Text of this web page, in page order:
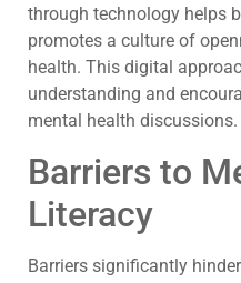
through technology helps
promotes a culture of
health. This digital
understanding and
mental health discussions.
Barriers to
Literacy
Barriers significantly